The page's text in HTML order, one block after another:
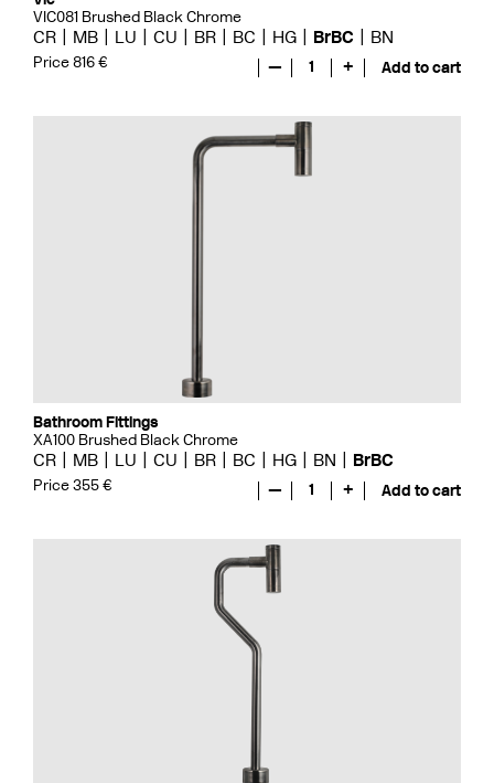
VIC081 Brushed Black Chrome
CR MB LU CU BR BC HG BrBC BN
Price 816 € — 1 + Add to cart
Bathroom Fittings
XA100 Brushed Black Chrome
CR MB LU CU BR BC HG BN BrBC
Price 355 € — 1 + Add to cart